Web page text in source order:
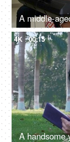
4K 00:15